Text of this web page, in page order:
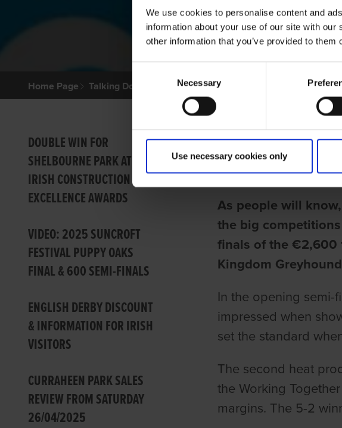
We use cookies to personalise content and
information about your use of our site with
other information that you’ve provided to
Selection
Necessary
Use necessary cookies only
Home Page Talking Dogs Archived Talking Dogs Stories
DOUBLE WIN FOR
SHELBOURNE PARK AT THE
IRISH CONSTRUCTION
EXCELLENCE AWARDS
VIDEO: 2025 SUNCROFT
FESTIVAL PUPPY OAKS
FINAL & 600 SEMI-FINALS
ENGLISH DERBY DISCOUNT
& INFORMATION FOR IRISH
VISITORS
CURRAHEEN PARK SALES
REVIEW FROM SATURDAY
26/04/2025
SOME SMART
Barry Drake
As people will
the big
finals of the €2,600
Kingdom
In the opening semi-
impressed when
set the standard
The second heat
the Working
margins. The 5-2